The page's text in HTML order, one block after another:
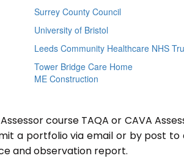
Surrey County Council
University of Bristol
Leeds Community Healthcare NHS
Tower Bridge Care Home
ME Construction
course TAQA or CAVA
a portfolio via email or by post to
and observation report.